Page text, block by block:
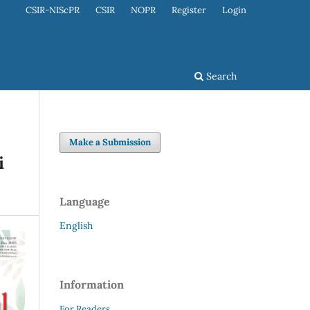
Search
CSIR-NIScPR CSIR NOPR Register Login
Make a Submission
Language
English
Information